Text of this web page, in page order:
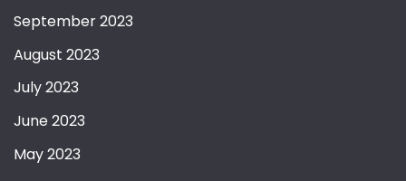
September 2023
August 2023
July 2023
June 2023
May 2023